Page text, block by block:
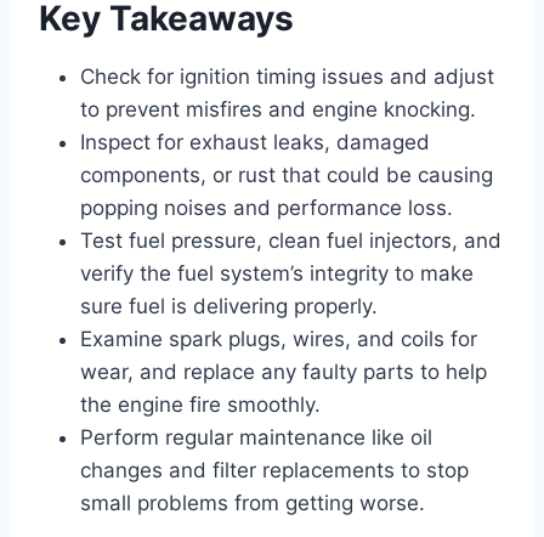
Key Takeaways
Check for ignition timing issues and adjust
to prevent misfires and engine knocking.
Inspect for exhaust leaks, damaged
components, or rust that could be causing
popping noises and performance loss.
Test fuel pressure, clean fuel injectors, and
verify the fuel system’s integrity to make
sure fuel is delivering properly.
Examine spark plugs, wires, and coils for
wear, and replace any faulty parts to help
the engine fire smoothly.
Perform regular maintenance like oil
changes and filter replacements to stop
small problems from getting worse.